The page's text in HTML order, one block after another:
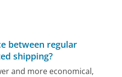
between regular
shipping?
and more economical,